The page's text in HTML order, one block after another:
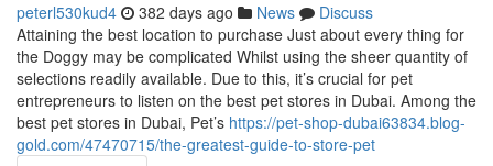
peterl530kud4 382 days ago News
Discuss
Attaining the best location to purchase Just about every thing for
the Doggy may be complicated Whilst using the sheer quantity of
selections readily available. Due to this, it’s crucial for pet
entrepreneurs to listen on the best pet stores in Dubai. Among the
best pet stores in Dubai, Pet’s https://pet-shop-dubai63834.blog-
gold.com/47470715/the-greatest-guide-to-store-pet